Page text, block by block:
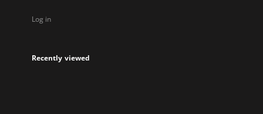
Log in
Recently viewed